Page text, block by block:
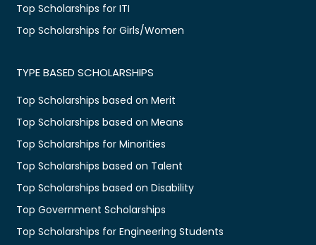
Top Scholarships for ITI
Top Scholarships for Girls/Women
TYPE BASED SCHOLARSHIPS
Top Scholarships based on Merit
Top Scholarships based on Means
Top Scholarships for Minorities
Top Scholarships based on Talent
Top Scholarships based on Disability
Top Government Scholarships
Top Scholarships for Engineering Students